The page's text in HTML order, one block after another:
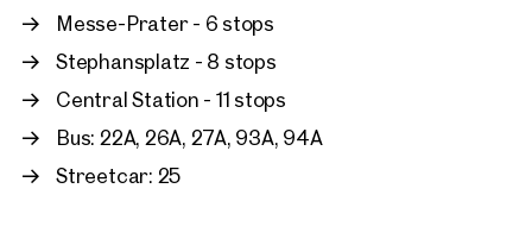
Messe-Prater - 6 stops
Stephansplatz - 8 stops
Central Station - 11 stops
Bus: 22A, 26A, 27A, 93A, 94A
Streetcar: 25